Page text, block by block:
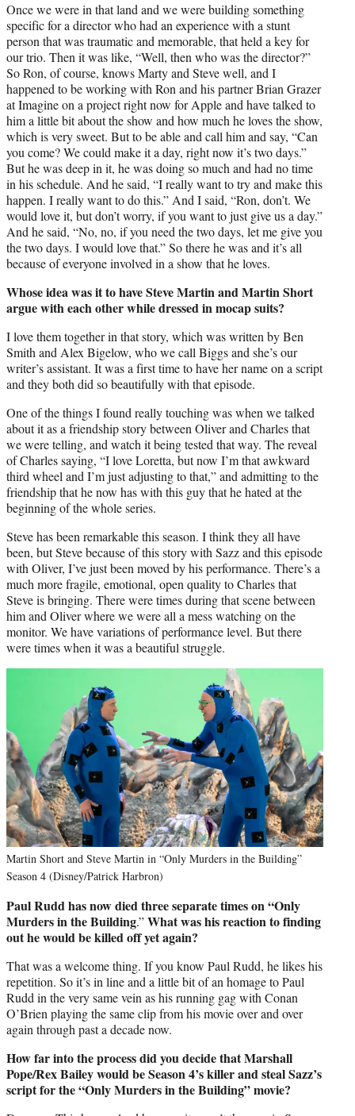
Once we were in that land and we were building something
specific for a director who had an experience with a stunt
person that was traumatic and memorable, that held a key for
our trio. Then it was like, “Well, then who was the director?”
So Ron, of course, knows Marty and Steve well, and I
happened to be working with Ron and his partner Brian Grazer
at Imagine on a project right now for Apple and have talked to
him a little bit about the show and how much he loves the show,
which is very sweet. But to be able and call him and say, “Can
you come? We could make it a day, right now it’s two days.”
But he was deep in it, he was doing so much and had no time
in his schedule. And he said, “I really want to try and make this
happen. I really want to do this.” And I said, “Ron, don’t. We
would love it, but don’t worry, if you want to just give us a day.”
And he said, “No, no, if you need the two days, let me give you
the two days. I would love that.” So there he was and it’s all
because of everyone involved in a show that he loves.
Whose idea was it to have Steve Martin and Martin Short
argue with each other while dressed in mocap suits?
I love them together in that story, which was written by Ben
Smith and Alex Bigelow, who we call Biggs and she’s our
writer’s assistant. It was a first time to have her name on a script
and they both did so beautifully with that episode.
One of the things I found really touching was when we talked
about it as a friendship story between Oliver and Charles that
we were telling, and watch it being tested that way. The reveal
of Charles saying, “I love Loretta, but now I’m that awkward
third wheel and I’m just adjusting to that,” and admitting to the
friendship that he now has with this guy that he hated at the
beginning of the whole series.
Steve has been remarkable this season. I think they all have
been, but Steve because of this story with Sazz and this episode
with Oliver, I’ve just been moved by his performance. There’s a
much more fragile, emotional, open quality to Charles that
Steve is bringing. There were times during that scene between
him and Oliver where we were all a mess watching on the
monitor. We have variations of performance level. But there
were times when it was a beautiful struggle.
Martin Short and Steve Martin in “Only Murders in the Building”
Season 4 (Disney/Patrick Harbron)
Paul Rudd has now died three separate times on “Only
Murders in the Building.”What was his reaction to finding
out he would be killed off yet again?
That was a welcome thing. If you know Paul Rudd, he likes his
repetition. So it’s in line and a little bit of an homage to Paul
Rudd in the very same vein as his running gag with Conan
O’Brien playing the same clip from his movie over and over
again through past a decade now.
How far into the process did you decide that Marshall
Pope/Rex Bailey would be Season 4’s killerandsteal Sazz’s
script for the “Only Murders in the Building” movie?